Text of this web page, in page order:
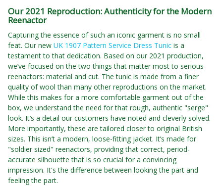
Our 2021 Reproduction: Authenticity for the Modern
Reenactor
Capturing the essence of such an iconic garment is no small
feat. Our new UK 1907 Pattern Service Dress Tunic is a
testament to that dedication. Based on our 2021 production,
we’ve focused on the two things that matter most to serious
reenactors: material and cut. The tunic is made from a finer
quality of wool than many other reproductions on the market.
While this makes for a more comfortable garment out of the
box, we understand the need for that rough, authentic "serge"
look. It’s a detail our customers have noted and cleverly solved.
More importantly, these are tailored closer to original British
sizes. This isn’t a modern, loose-fitting jacket. It’s made for
"soldier sized" reenactors, providing that correct, period-
accurate silhouette that is so crucial for a convincing
impression. It's the difference between looking the part and
feeling the part.